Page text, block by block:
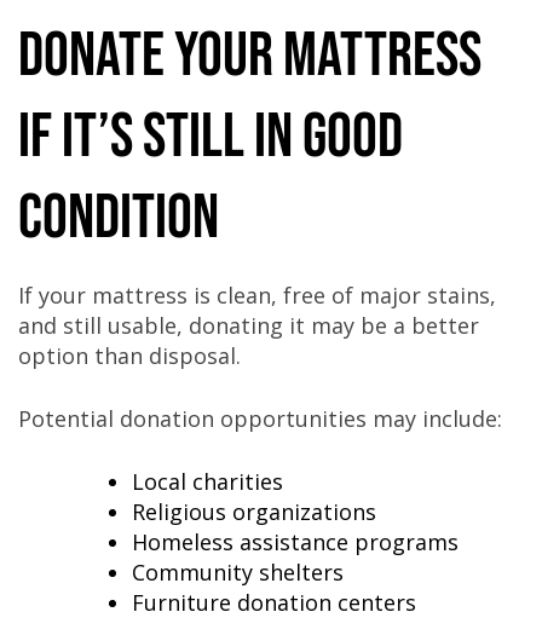
Donate Your Mattress
If It’s Still in Good
Condition
If your mattress is clean, free of major stains,
and still usable, donating it may be a better
option than disposal.
Potential donation opportunities may include:
Local charities
Religious organizations
Homeless assistance programs
Community shelters
Furniture donation centers